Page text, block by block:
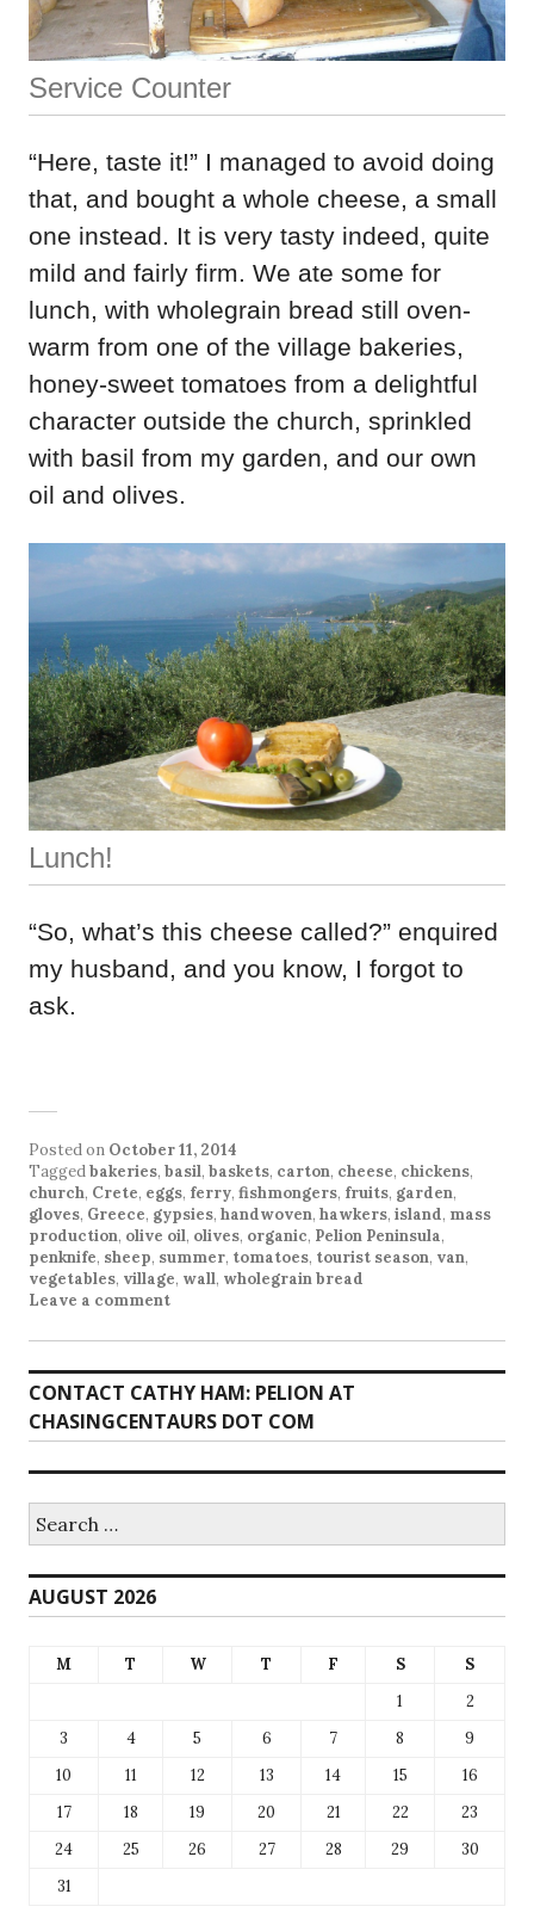
Service Counter
“Here, taste it!” I managed to avoid doing
that, and bought a whole cheese, a small
one instead. It is very tasty indeed, quite
mild and fairly firm. We ate some for
lunch, with wholegrain bread still oven-
warm from one of the village bakeries,
honey-sweet tomatoes from a delightful
character outside the church, sprinkled
with basil from my garden, and our own
oil and olives.
Lunch!
“So, what’s this cheese called?” enquired
my husband, and you know, I forgot to
ask.
Posted on October 11, 2014
Taggedbakeries, basil, baskets, carton, cheese, chickens,
church, Crete, eggs, ferry, fishmongers, fruits, garden,
gloves, Greece, gypsies, handwoven, hawkers, island, mass
production, olive oil, olives, organic, Pelion Peninsula,
penknife, sheep, summer, tomatoes, tourist season, van,
vegetables, village, wall, wholegrain bread
Leave a comment
CONTACT CATHY HAM: PELION AT
CHASINGCENTAURS DOT COM
for:
AUGUST 2026
M T W T F S
S
1
2
3
4 5 6 7 8
9
10
11 12 13 14 15
16
17
18 19 20 21 22
23
24
25 26 27 28 29
30
31